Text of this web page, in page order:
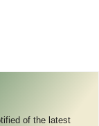
of the latest